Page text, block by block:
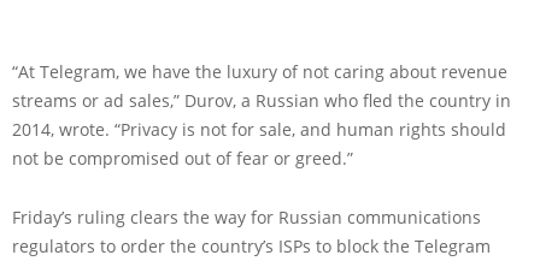
“At Telegram, we have the luxury of not caring about revenue
streams or ad sales,” Durov, a Russian who fled the country in
2014, wrote. “Privacy is not for sale, and human rights should
not be compromised out of fear or greed.”
Friday’s ruling clears the way for Russian communications
regulators to order the country’s ISPs to block the Telegram